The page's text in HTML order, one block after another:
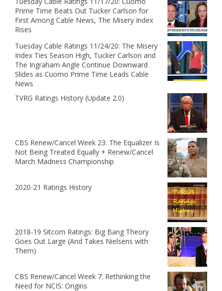
Prime Time Beats Out Tucker Carlson for
First Among Cable News, The Misery Index
Rises
Tuesday Cable Ratings 11/24/20: The Misery
Index Ties Season High, Tucker Carlson and
The Ingraham Angle Continue Downward
Slides as Cuomo Prime Time Leads Cable
News
TVRG Ratings History (Update 2.0)
CBS Renew/Cancel Week 23: The Equalizer Is
Not Being Treated Equally + Renew/Cancel
March Madness Championship
2020-21 Ratings History
2018-19 Sitcom Ratings: Big Bang Theory
Goes Out Large (And Takes Nielsens with
Them)
CBS Renew/Cancel Week 7: Rethinking the
Need for NCIS: Origins